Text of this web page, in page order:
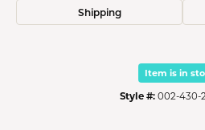
Shipping
Item is in
Style #: 002-430-